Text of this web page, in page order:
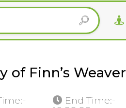
of Finn’s Weaver
End Time:-